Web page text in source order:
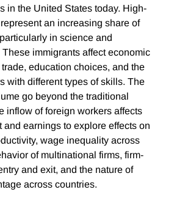
in the United States today. High-
an increasing share of
in science and
immigrants affect economic
education choices, and the
with different types of skills. The
go beyond the traditional
inflow of foreign workers affects
and earnings to explore effects on
wage inequality across
of multinational firms, firm-
and exit, and the nature of
across countries.